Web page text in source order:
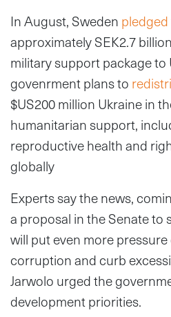
In August, Sweden pledged
approximately SEK2.7
military support package to
govenrment plans to
$US200 million Ukraine in
humanitarian support,
reproductive health and
globally
Experts say the news,
a proposal in the Senate to
will put even more
corruption and curb
Jarwolo urged the
development priorities.